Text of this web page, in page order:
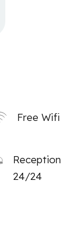
Free Wifi
Reception
24/24